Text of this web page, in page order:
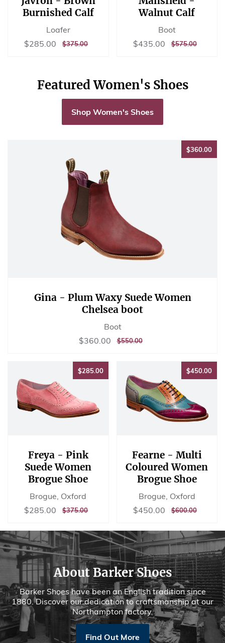
Burnished Calf
Loafer
Sale
$285.00 $285.00
REGULAR
$375.00$375.00
Walnut Calf
Boot
Sale
$435.00 $435.00
REGULAR
$575.00$575.00
Featured Women's Shoes
Shop Women's Shoes
$360.00
Gina - Plum Waxy Suede Women
Chelsea boot
Boot
Sale
$360.00 $360.00
REGULAR
$550.00$550.00
$285.00$285.00
Freya - Pink
Suede Women
Brogue Shoe
Brogue, Oxford
Sale
$285.00 $285.00
REGULAR
$375.00$375.00
$450.00
Fearne - Multi
Coloured Women
Brogue Shoe
Brogue, Oxford
Sale
$450.00 $450.00
REGULAR
$600.00$600.00
About Barker Shoes
Barker Shoes have been an English tradition since
1880. Discover our dedication to craftsmanship at our
Northampton factory.
Find Out More